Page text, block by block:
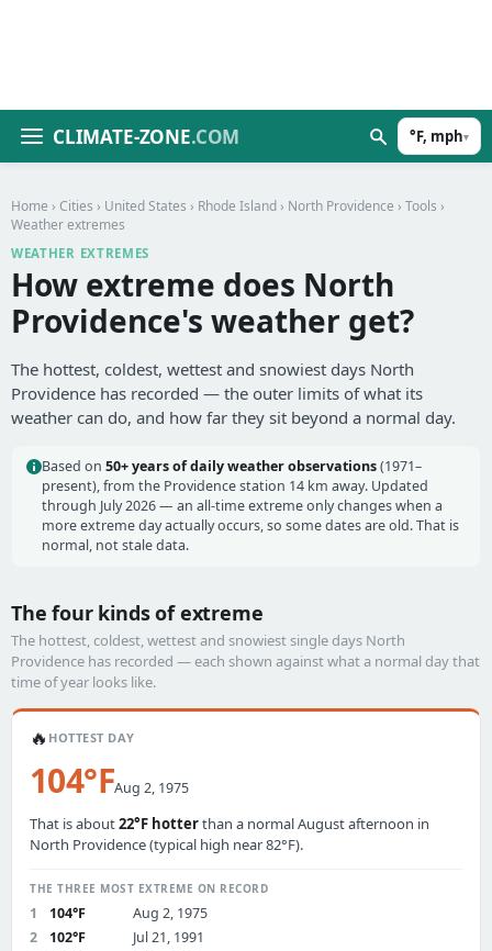
CLIMATE-ZONE.COM °F, mph▾
Home › Cities › United States › Rhode Island › North Providence › Tools ›
Weather extremes
WEATHER EXTREMES
How extreme does North
Providence's weather get?
The hottest, coldest, wettest and snowiest days North
Providence has recorded — the outer limits of what its
weather can do, and how far they sit beyond a normal day.
Based on 50+ years of daily weather observations(1971–
present), from the Providence station 14 km away. Updated
through July 2026 — an all-time extreme only changes when a
more extreme day actually occurs, so some dates are old. That is
normal, not stale data.
The four kinds of extreme
The hottest, coldest, wettest and snowiest single days North
Providence has recorded — each shown against what a normal day that
time of year looks like.
🔥 HOTTEST DAY
104°FAug 2, 1975
That is about22°F hotterthan a normal August afternoon in
North Providence (typical high near 82°F).
THE THREE MOST EXTREME ON RECORD
1 104°F
Aug 2, 1975
2
102°F
Jul 21, 1991